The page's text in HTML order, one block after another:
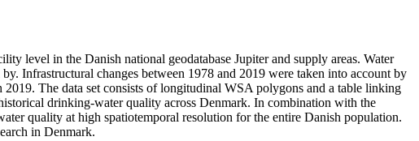
level in the Danish national geodatabase Jupiter and supply areas. Water
Infrastructural changes between 1978 and 2019 were taken into account by
The data set consists of longitudinal WSA polygons and a table linking
drinking-water quality across Denmark. In combination with the
quality at high spatiotemporal resolution for the entire Danish population.
in Denmark.